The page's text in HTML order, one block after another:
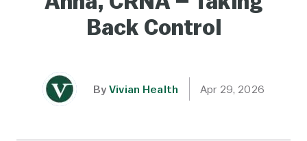
Back Control
By Vivian Health Apr 29, 2026